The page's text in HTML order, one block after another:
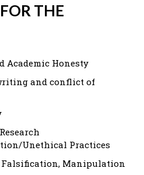
THE
Academic Honesty
and conflict of
Unethical Practices
Falsification, Manipulation